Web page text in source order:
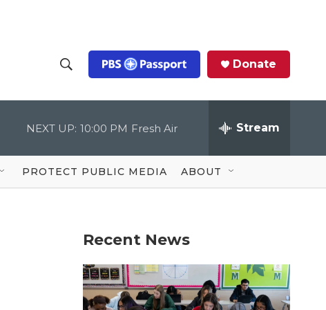
h
o
w
S
c
Q
u
Donate
NEXT UP: 10:00 PM Fresh Air Stream
PROTECT PUBLIC MEDIA ABOUT
Recent News